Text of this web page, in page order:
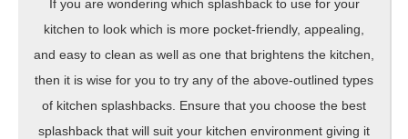
If you are wondering which splashback to use for your
kitchen to look which is more pocket-friendly, appealing,
and easy to clean as well as one that brightens the kitchen,
then it is wise for you to try any of the above-outlined types
of kitchen splashbacks. Ensure that you choose the best
splashback that will suit your kitchen environment giving it